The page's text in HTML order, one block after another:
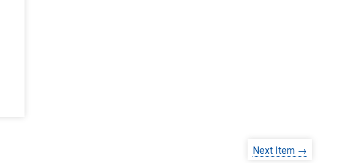
Next Item →